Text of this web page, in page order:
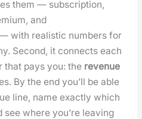
them — sub­scrip­tion,
and
with real­is­tic num­bers for
Sec­ond, it con­nects each
that pays you: the rev­enue
By the end you’ll be able
line, name exact­ly which
see where you’re leav­ing